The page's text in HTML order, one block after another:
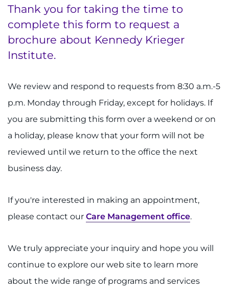
System
Menu
Centers & Programs
Training
Community
LANGUAGE ASSISTANCE
REQUEST AN APPOINTMENT
888-554-2080
Ways to Give
Thank you for taking the time to
complete this form to request a
brochure about Kennedy Krieger
Institute.
We review and respond to requests from 8:30 a.m.-5
p.m. Monday through Friday, except for holidays. If
you are submitting this form over a weekend or on
a holiday, please know that your form will not be
reviewed until we return to the office the next
business day.
If you're interested in making an appointment,
please contact our Care Management office.
We truly appreciate your inquiry and hope you will
continue to explore our web site to learn more
about the wide range of programs and services